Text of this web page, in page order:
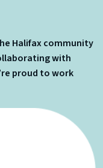
Halifax community
with
proud to work